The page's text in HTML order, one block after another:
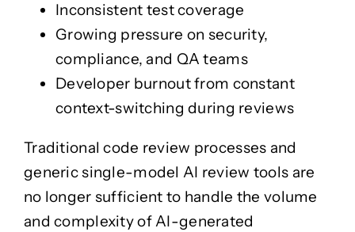
Whakamātau Āheitanga
Core Banking
AI Systems Assurance
Whakaū Pūnaha Atamai
QA Audit
Arotake Kounga
QA Services
Ratonga Kounga
Aunoa
Performance
Whakatutukitanga
Accessibility Testing
Whakamātau Āheitanga
Core Banking
Pēke
AI Systems Assurance
QA Audit
QA Services
Automation
Performance
Whakatutukitanga
Inconsistent test coverage
Growing pressure on security,
compliance, and QA teams
Developer burnout from constant
context-switching during reviews
Traditional code review processes and
generic single-model AI review tools are
no longer sufficient to handle the volume
and complexity of AI-generated